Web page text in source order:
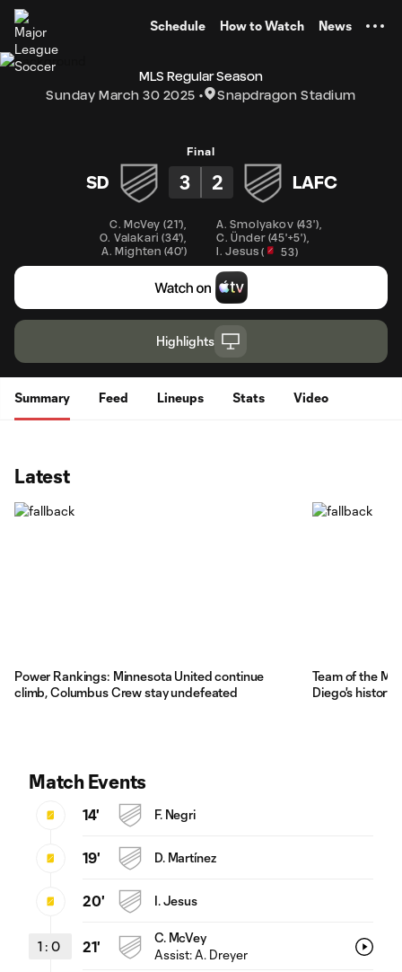
Schedule How to Watch News
MLS Regular Season
Sunday March 30 2025
Snapdragon Stadium
Final
SD 3 2 LAFC
C. McVey (21')
O. Valakari (34')
A. Mighten (40')
A. Smolyakov (43')
C. Ünder (45'+5')
I. Jesus ( 53)
Highlights
Summary Feed Lineups Stats Video
Latest
Power Rankings: Minnesota United continue
climb, Columbus Crew stay undefeated
Team of the
Diego's history
Match Events
14' F. Negri
19' D. Martínez
20' I. Jesus
1 : 0 21'
C. McVey
Assist:A. Dreyer